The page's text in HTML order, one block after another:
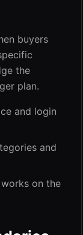
buyers
the
plan.
and login
and
on the